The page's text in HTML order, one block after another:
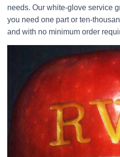
needs. Our white-glove service
you need one part or ten-
and with no minimum order